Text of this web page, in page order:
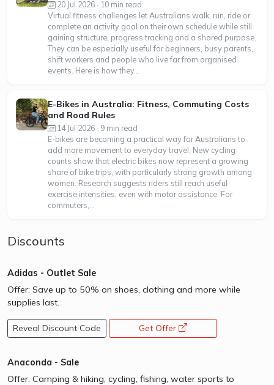
20 Jul 2026 · 10 min read
Virtual fitness challenges let Australians walk, run, ride or
complete an activity goal on their own schedule while still
gaining structure, progress tracking and a shared purpose.
They can be especially useful for beginners, busy parents,
shift workers and people who live far from organised
events. Here is how they...
E-Bikes in Australia: Fitness, Commuting Costs
and Road Rules
14 Jul 2026 · 9 min read
E-bikes are becoming a practical way for Australians to
add more movement to everyday travel. New cycling
counts show that electric bikes now represent a growing
share of bike trips, with particularly strong growth among
women. Research suggests riders still reach useful
exercise intensities, even with motor assistance. For
commuters,...
Discounts
Adidas - Outlet Sale
Offer: Save up to 50% on shoes, clothing and more while
supplies last.
Reveal Discount Code Get Offer
Anaconda - Sale
Offer: Camping & hiking, cycling, fishing, water sports to